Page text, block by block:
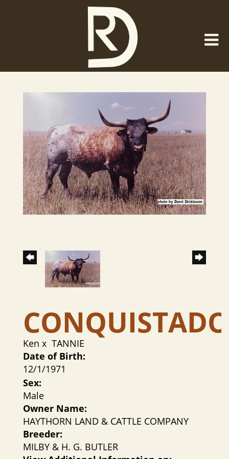
Ken x TANNIE
Date of Birth:
12/1/1971
Sex:
Male
Owner Name:
HAYTHORN LAND & CATTLE COMPANY
Breeder:
MILBY & H. G. BUTLER